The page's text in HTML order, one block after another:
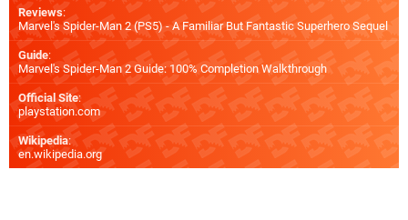
Reviews:
Marvel's Spider-Man 2 (PS5) - A Familiar But Fantastic Superhero Sequel
Guide:
Marvel's Spider-Man 2 Guide: 100% Completion Walkthrough
Official Site:
playstation.com
Wikipedia:
en.wikipedia.org